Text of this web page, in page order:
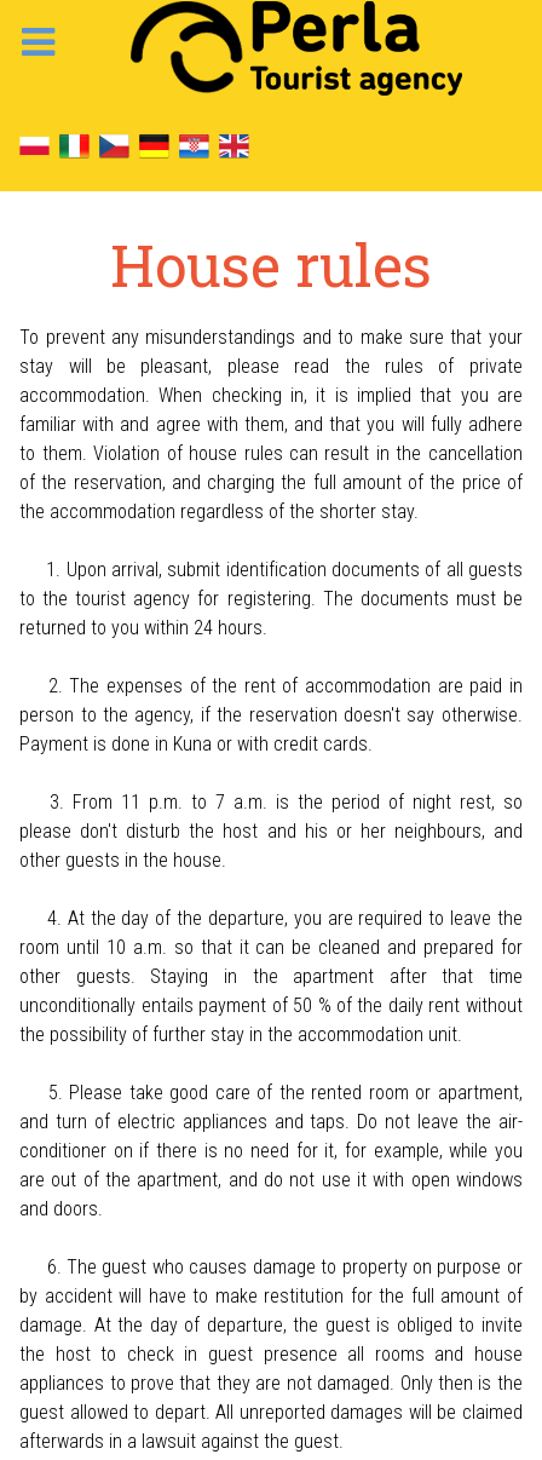
House rules
To prevent any misunderstandings and to make sure that your
stay will be pleasant, please read the rules of private
accommodation. When checking in, it is implied that you are
familiar with and agree with them, and that you will fully adhere
to them. Violation of house rules can result in the cancellation
of the reservation, and charging the full amount of the price of
the accommodation regardless of the shorter stay.
1. Upon arrival, submit identification documents of all guests
to the tourist agency for registering. The documents must be
returned to you within 24 hours.
2. The expenses of the rent of accommodation are paid in
person to the agency, if the reservation doesn't say otherwise.
Payment is done in Kuna or with credit cards.
3. From 11 p.m. to 7 a.m. is the period of night rest, so
please don't disturb the host and his or her neighbours, and
other guests in the house.
4. At the day of the departure, you are required to leave the
room until 10 a.m. so that it can be cleaned and prepared for
other guests. Staying in the apartment after that time
unconditionally entails payment of 50 % of the daily rent without
the possibility of further stay in the accommodation unit.
5. Please take good care of the rented room or apartment,
and turn of electric appliances and taps. Do not leave the air-
conditioner on if there is no need for it, for example, while you
are out of the apartment, and do not use it with open windows
and doors.
6. The guest who causes damage to property on purpose or
by accident will have to make restitution for the full amount of
damage. At the day of departure, the guest is obliged to invite
the host to check in guest presence all rooms and house
appliances to prove that they are not damaged. Only then is the
guest allowed to depart. All unreported damages will be claimed
afterwards in a lawsuit against the guest.